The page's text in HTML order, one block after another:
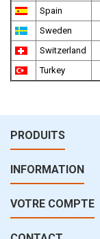
Spain
Sweden
Switzerland
Turkey
PRODUITS
INFORMATION
VOTRE COMPTE